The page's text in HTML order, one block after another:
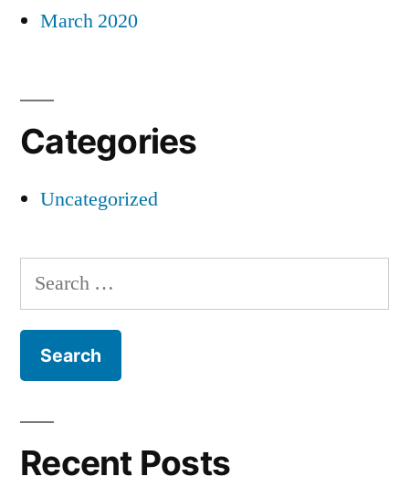
March 2020
Categories
Uncategorized
Search
for:
Recent Posts